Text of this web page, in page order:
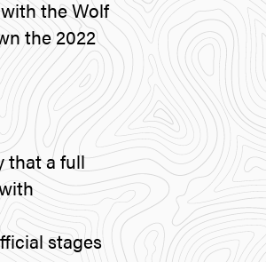
the Wolf
the 2022
that a full
stages